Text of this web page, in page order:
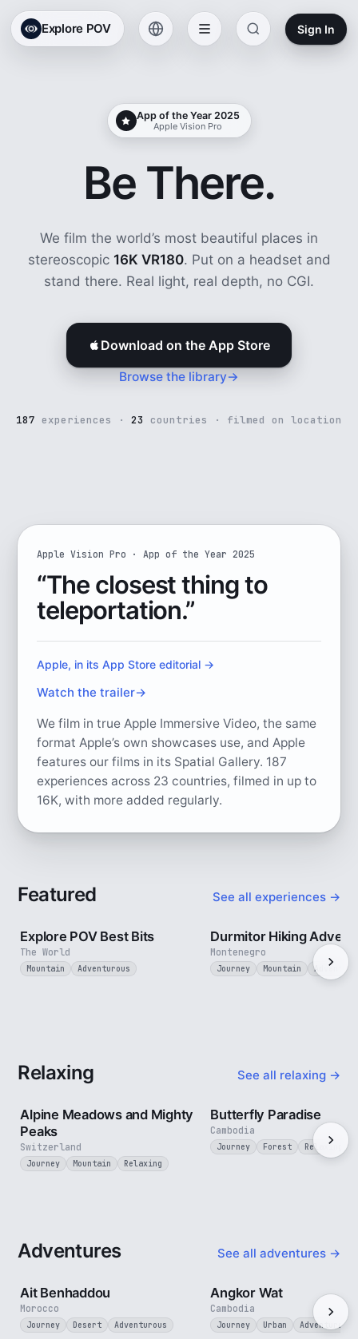
Explore POV Sign In
App of the Year 2025
Apple Vision Pro
Be There.
We film the world’s most beautiful places in
stereoscopic 16K VR180. Put on a headset and
stand there. Real light, real depth, no CGI.
Download on the App Store
Browse the library→
187 experiences · 23 countries · filmed on location
VR180 ·
Immersive VR travel, named
Apple Vision Pro · App of the Year 2025
“The closest thing to
teleportation.”
Apple, in its App Store editorial →
Watch the trailer→
We film in true Apple Immersive Video, the same
format Apple’s own showcases use, and Apple
features our films in its Spatial Gallery. 187
experiences across 23 countries, filmed in up to
16K, with more added regularly.
Featured See all experiences →
The World
Explore POV Best Bits
Mountain Adventurous
Montenegro
Durmitor Hiking
Journey Mountain
Relaxing See all relaxing →
Switzerland
Alpine Meadows and Mighty
Peaks
Journey Mountain Relaxing
Cambodia
Butterfly Paradise
Journey Forest Relaxing
Adventures See all adventures →
Morocco
Ait Benhaddou
Journey Desert Adventurous
Cambodia
Angkor Wat
Journey Urban Adventurous